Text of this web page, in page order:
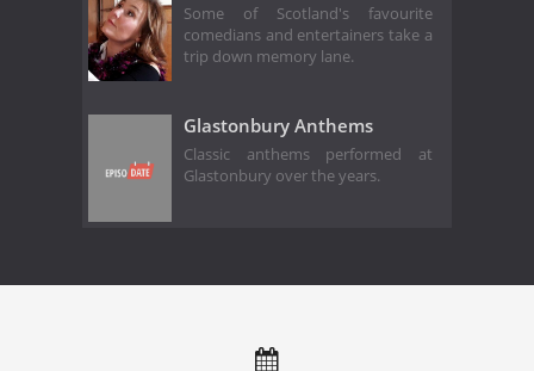
Some of Scotland's favourite
comedians and entertainers take a
trip down memory lane.
Glastonbury Anthems
Classic anthems performed at
Glastonbury over the years.